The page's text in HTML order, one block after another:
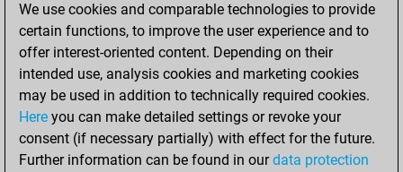
BeautyScore of 3
Fritz
achieved a new Elo
of 1592
Tuesday,
December 8, 2020
We use cookies and comparable technologies to provide
certain functions, to improve the user experience and to
offer interest-oriented content. Depending on their
intended use, analysis cookies and marketing cookies
may be used in addition to technically required cookies.
Here you can make detailed settings or revoke your
consent (if necessary partially) with effect for the future.
Further information can be found in ourdata protection